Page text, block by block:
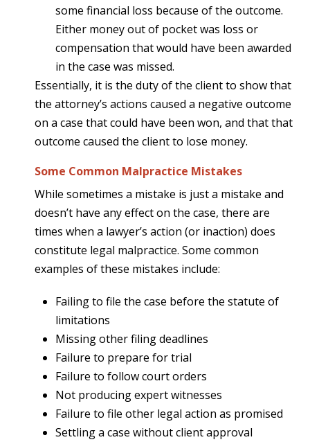
some financial loss because of the outcome.
Either money out of pocket was loss or
compensation that would have been awarded
in the case was missed.
Essentially, it is the duty of the client to show that
the attorney’s actions caused a negative outcome
on a case that could have been won, and that that
outcome caused the client to lose money.
Some Common Malpractice Mistakes
While sometimes a mistake is just a mistake and
doesn’t have any effect on the case, there are
times when a lawyer’s action (or inaction) does
constitute legal malpractice. Some common
examples of these mistakes include:
Failing to file the case before the statute of
limitations
Missing other filing deadlines
Failure to prepare for trial
Failure to follow court orders
Not producing expert witnesses
Failure to file other legal action as promised
Settling a case without client approval